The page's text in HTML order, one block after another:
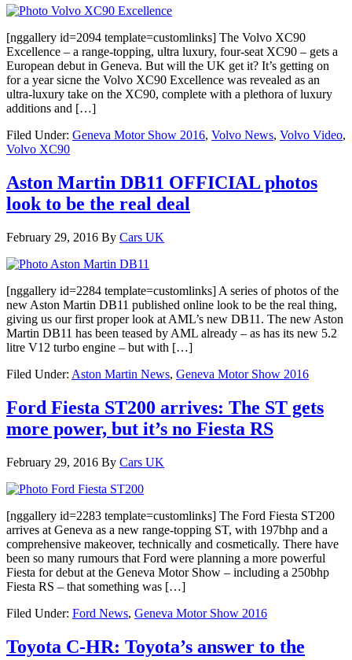
[nggallery id=2094 template=customlinks] The Volvo XC90
Excellence – a range-topping, ultra luxury, four-seat XC90 – gets a
European debut in Geneva. But will the UK get it? It’s getting on
for a year sicne the Volvo XC90 Excellence was revealed as an
ultra-luxury take on the XC90, complete with a plethora of luxury
additions and […]
Filed Under: Geneva Motor Show 2016, Volvo News, Volvo Video,
Volvo XC90
Aston Martin DB11 OFFICIAL photos
look to be the real deal
February 29, 2016 By Cars UK
[nggallery id=2284 template=customlinks] A series of photos of the
new Aston Martin DB11 published online look to be the real thing,
giving us our first proper look at AML’s new DB11. The new Aston
Martin DB11 has been teased by AML already – as has its new 5.2
litre V12 turbo engine – but with […]
Filed Under: Aston Martin News, Geneva Motor Show 2016
Ford Fiesta ST200 arrives: The ST gets
more power, but it’s no Fiesta RS
February 29, 2016 By Cars UK
[nggallery id=2283 template=customlinks] The Ford Fiesta ST200
arrives at Geneva as a new range-topping ST, with 197bhp and a
comprehensive makeover, technically and cosmetically. There have
been so many rumours that Ford were planning a more powerful
Fiesta for debut at the Geneva Motor Show – including a 250bhp
Fiesta RS – that something was […]
Filed Under: Ford News, Geneva Motor Show 2016
Toyota C-HR: Toyota’s answer to the